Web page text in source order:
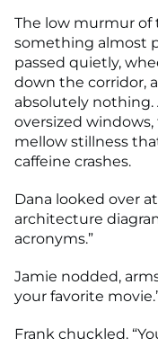
The low murmur
something almost
passed quietly,
down the corridor,
absolutely
oversized
mellow stillness
caffeine crashes.
Dana looked over
architecture
acronyms.”
Jamie nodded,
your favorite
Frank chuckled.